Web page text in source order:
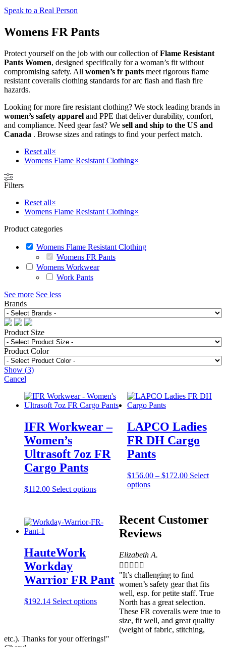
Speak to a Real Person
Womens FR Pants
Protect yourself on the job with our collection ofFlame Resistant
Pants Women, designed specifically for a woman’s fit without
compromising safety. All women’s fr pants meet rigorous flame
resistant coveralls clothing standards for arc flash and flash fire
hazards.
Looking for more fire resistant clothing? We stock leading brands in
women’s safety apparel and PPE that deliver durability, comfort,
and compliance. Need gear fast? We sell and ship to the US and
Canada . Browse sizes and ratings to find your perfect match.
Reset all×
Womens Flame Resistant Clothing×
Filters
Reset all×
Womens Flame Resistant Clothing×
Product categories
Womens Flame Resistant Clothing
Womens FR Pants
Womens Workwear
Work Pants
See more See less
Brands
Product Size
Product Color
Show (3)
Cancel
IFR Workwear –
Women’s
Ultrasoft 7oz FR
Cargo Pants
$112.00 Select optionsThis
multiple
variants.
on
the
product
page
LAPCO Ladies
FR DH Cargo
Pants
$156.00 – $172.00Price
Select
optionsThis
variants.
options
be
on
the
product
page
HauteWork
Workday
Warrior FR Pant
$192.14 Select optionsThis
product
multiple
variants.
Recent Customer
Reviews
Elizabeth A.
    
"It’s challenging to find
women’s safety gear that fits
well, esp. for petite staff. True
North has a great selection.
These FR coveralls were true to
size, fit well, and great quality
(weight of fabric, stitching,
etc.). Thanks for your offerings!"